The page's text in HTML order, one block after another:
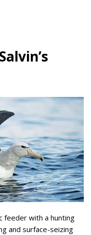
feeder with a hunting
and surface-seizing